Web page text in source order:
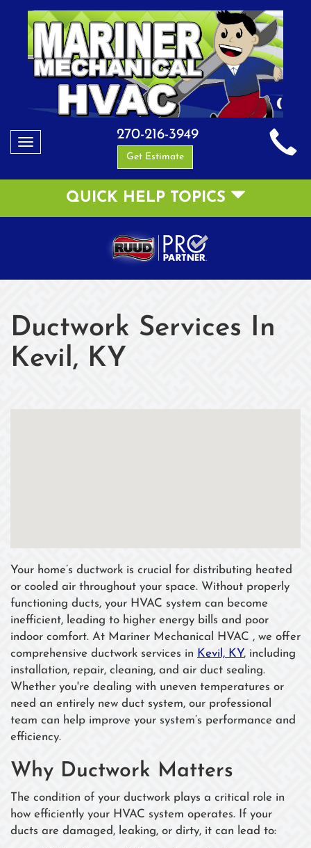
Toggle
270-216-3949
Get Estimate
QUICK HELP TOPICS
Ductwork Services In
Kevil, KY
Your home’s ductwork is crucial for distributing heated
or cooled air throughout your space. Without properly
functioning ducts, your HVAC system can become
inefficient, leading to higher energy bills and poor
indoor comfort. At Mariner Mechanical HVAC , we offer
comprehensive ductwork services in Kevil, KY, including
installation, repair, cleaning, and air duct sealing.
Whether you're dealing with uneven temperatures or
need an entirely new duct system, our professional
team can help improve your system’s performance and
efficiency.
Why Ductwork Matters
The condition of your ductwork plays a critical role in
how efficiently your HVAC system operates. If your
ducts are damaged, leaking, or dirty, it can lead to: